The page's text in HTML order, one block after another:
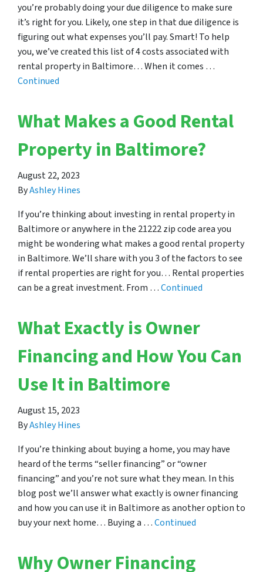
you’re probably doing your due diligence to make sure
it’s right for you. Likely, one step in that due diligence is
figuring out what expenses you’ll pay. Smart! To help
you, we’ve created this list of 4 costs associated with
rental property in Baltimore… When it comes …
Continued
What Makes a Good Rental
Property in Baltimore?
August 22, 2023
ByAshley Hines
If you’re thinking about investing in rental property in
Baltimore or anywhere in the 21222 zip code area you
might be wondering what makes a good rental property
in Baltimore. We’ll share with you 3 of the factors to see
if rental properties are right for you… Rental properties
can be a great investment. From …Continued
What Exactly is Owner
Financing and How You Can
Use It in Baltimore
August 15, 2023
ByAshley Hines
If you’re thinking about buying a home, you may have
heard of the terms “seller financing” or “owner
financing” and you’re not sure what they mean. In this
blog post we’ll answer what exactly is owner financing
and how you can use it in Baltimore as another option to
buy your next home… Buying a …Continued
Why Owner Financing